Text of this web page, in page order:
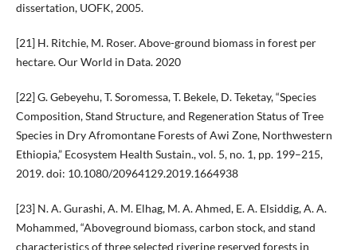
dissertation, UOFK, 2005.
[21] H. Ritchie, M. Roser. Above-ground biomass in forest per
hectare. Our World in Data. 2020
[22] G. Gebeyehu, T. Soromessa, T. Bekele, D. Teketay, “Species
Composition, Stand Structure, and Regeneration Status of Tree
Species in Dry Afromontane Forests of Awi Zone, Northwestern
Ethiopia,” Ecosystem Health Sustain., vol. 5, no. 1, pp. 199–215,
2019. doi: 10.1080/20964129.2019.1664938
[23] N. A. Gurashi, A. M. Elhag, M. A. Ahmed, E. A. Elsiddig, A. A.
Mohammed, “Aboveground biomass, carbon stock, and stand
characteristics of three selected riverine reserved forests in